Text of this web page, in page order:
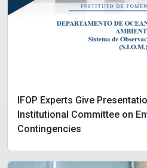
IFOP Experts Give
Institutional Committee on
Contingencies